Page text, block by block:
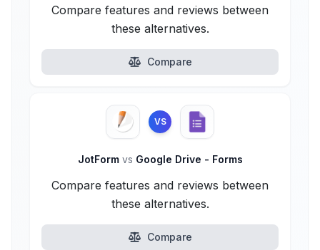
Compare features and reviews between
these alternatives.
Compare
VS
JotForm vs Google Drive - Forms
Compare features and reviews between
these alternatives.
Compare